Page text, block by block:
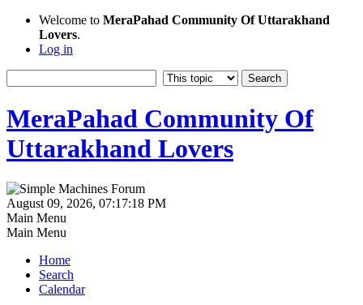
Welcome to MeraPahad Community Of Uttarakhand
Lovers.
Log in
MeraPahad Community Of
Uttarakhand Lovers
August 09, 2026, 07:17:18 PM
Main Menu
Main Menu
Home
Search
Calendar